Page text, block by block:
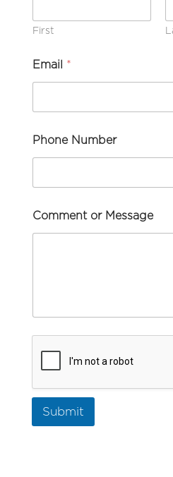
First
Email *
Phone Number
Comment or Message
Submit